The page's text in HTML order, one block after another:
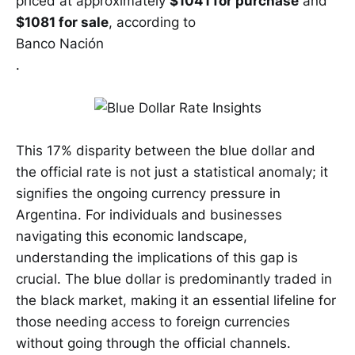
$1081 for sale, according to
Banco Nación
.
This 17% disparity between the blue dollar and
the official rate is not just a statistical anomaly; it
signifies the ongoing currency pressure in
Argentina. For individuals and businesses
navigating this economic landscape,
understanding the implications of this gap is
crucial. The blue dollar is predominantly traded in
the black market, making it an essential lifeline for
those needing access to foreign currencies
without going through the official channels.